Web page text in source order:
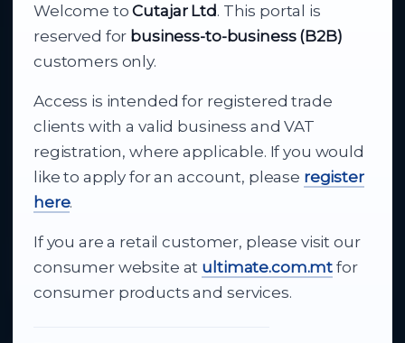
Welcome toCutajar Ltd. This portal is
reserved for business-to-business (B2B)
customers only.
Access is intended for registered trade
clients with a valid business and VAT
registration, where applicable. If you would
like to apply for an account, please register
here.
If you are a retail customer, please visit our
consumer website at ultimate.com.mt for
consumer products and services.
Your reliable partner for
business supply
From consumer electronics and office
technology to appliances and support, Cutajar
Ltd brings together strong brands, local service
and dependable delivery for companies across
Malta.
About Us